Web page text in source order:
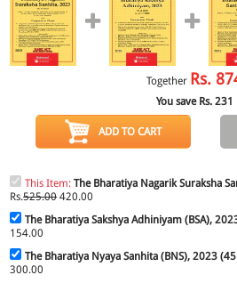
Together Rs.
You save Rs. 231
ADD TO CART
This Item:The Bharatiya Nagarik Suraksha
Rs.525.00420.00
The Bharatiya Sakshya Adhiniyam (BSA),
154.00
The Bharatiya Nyaya Sanhita (BNS), 2023
300.00